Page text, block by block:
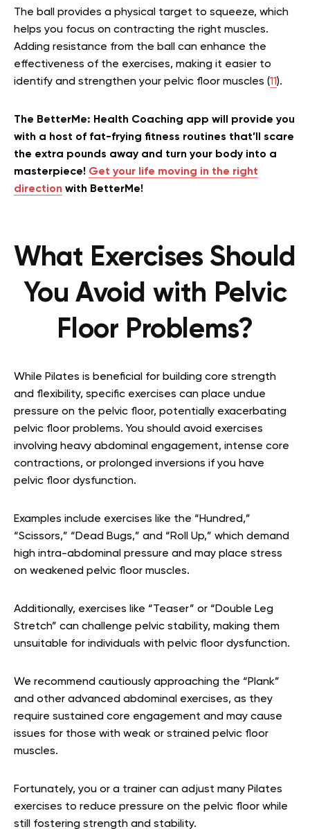
The ball provides a physical target to squeeze, which
helps you focus on contracting the right muscles.
Adding resistance from the ball can enhance the
effectiveness of the exercises, making it easier to
identify and strengthen your pelvic floor muscles (11).
The BetterMe: Health Coaching app will provide you
with a host of fat-frying fitness routines that’ll scare
the extra pounds away and turn your body into a
masterpiece! Get your life moving in the right
direction with BetterMe!
What Exercises Should
You Avoid with Pelvic
Floor Problems?
While Pilates is beneficial for building core strength
and flexibility, specific exercises can place undue
pressure on the pelvic floor, potentially exacerbating
pelvic floor problems. You should avoid exercises
involving heavy abdominal engagement, intense core
contractions, or prolonged inversions if you have
pelvic floor dysfunction.
Examples include exercises like the “Hundred,”
“Scissors,” “Dead Bugs,” and “Roll Up,” which demand
high intra-abdominal pressure and may place stress
on weakened pelvic floor muscles.
Additionally, exercises like “Teaser” or “Double Leg
Stretch” can challenge pelvic stability, making them
unsuitable for individuals with pelvic floor dysfunction.
We recommend cautiously approaching the “Plank”
and other advanced abdominal exercises, as they
require sustained core engagement and may cause
issues for those with weak or strained pelvic floor
muscles.
Fortunately, you or a trainer can adjust many Pilates
exercises to reduce pressure on the pelvic floor while
still fostering strength and stability.